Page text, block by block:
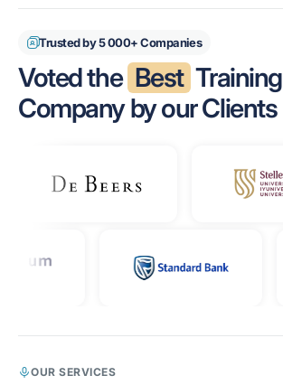
Trusted by 5 000+ Companies
Voted the Best Training
Company by our Clients
OUR SERVICES